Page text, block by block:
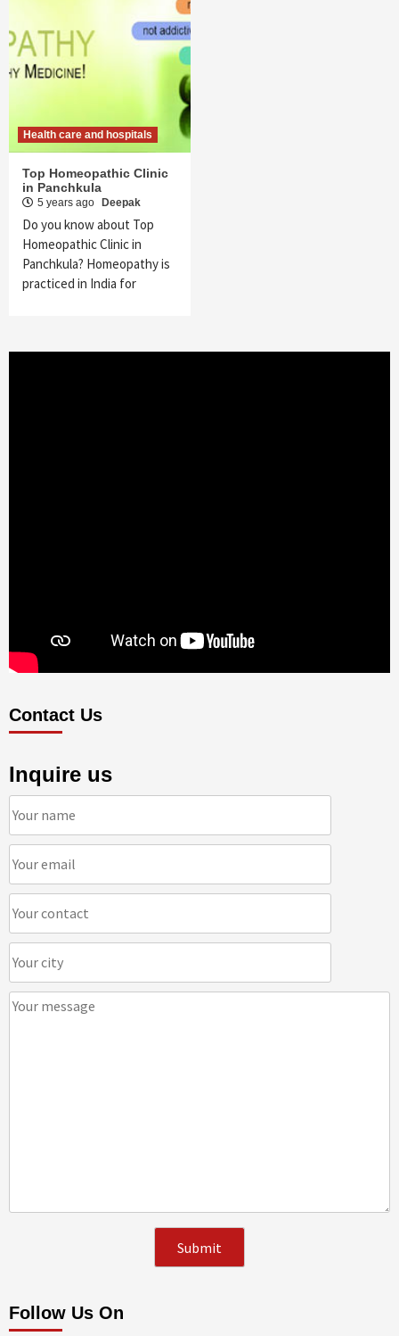
Health care and hospitals
Top Homeopathic Clinic
in Panchkula
5 years ago Deepak
Do you know about Top
Homeopathic Clinic in
Panchkula? Homeopathy is
practiced in India for
Contact Us
Inquire us
Follow Us On